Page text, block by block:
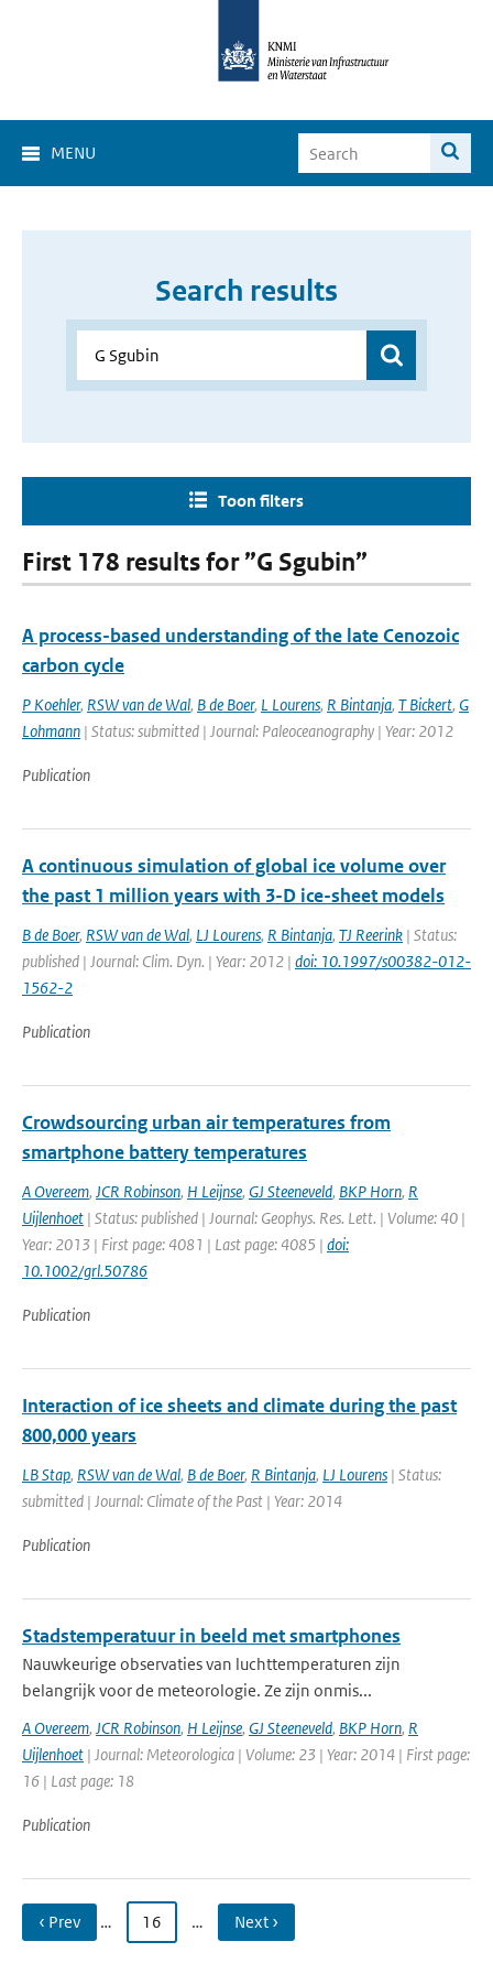
MENU
Search results
Toon filters
First 178 results for ”G Sgubin”
A process-based understanding of the late Cenozoic
carbon cycle
P Koehler, RSW van de Wal, B de Boer, L Lourens, R Bintanja, T Bickert, G
Lohmann | Status: submitted | Journal: Paleoceanography | Year: 2012
Publication
A continuous simulation of global ice volume over
the past 1 million years with 3-D ice-sheet models
B de Boer, RSW van de Wal, LJ Lourens, R Bintanja, TJ Reerink | Status:
published | Journal: Clim. Dyn. | Year: 2012 | doi: 10.1997/s00382-012-
1562-2
Publication
Crowdsourcing urban air temperatures from
smartphone battery temperatures
A Overeem, JCR Robinson, H Leijnse, GJ Steeneveld, BKP Horn, R
Uijlenhoet | Status: published | Journal: Geophys. Res. Lett. | Volume: 40 |
Year: 2013 | First page: 4081 | Last page: 4085 | doi:
10.1002/grl.50786
Publication
Interaction of ice sheets and climate during the past
800,000 years
LB Stap, RSW van de Wal, B de Boer, R Bintanja, LJ Lourens | Status:
submitted | Journal: Climate of the Past | Year: 2014
Publication
Stadstemperatuur in beeld met smartphones
Nauwkeurige observaties van luchttemperaturen zijn
belangrijk voor de meteorologie. Ze zijn onmis...
A Overeem, JCR Robinson, H Leijnse, GJ Steeneveld, BKP Horn, R
Uijlenhoet | Journal: Meteorologica | Volume: 23 | Year: 2014 | First page:
16 | Last page: 18
Publication
‹ Prev … 16 … Next ›